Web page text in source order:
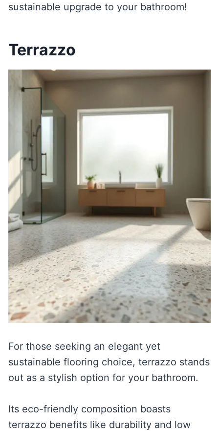
sustainable upgrade to your bathroom!
Terrazzo
For those seeking an elegant yet
sustainable flooring choice, terrazzo stands
out as a stylish option for your bathroom.
Its eco-friendly composition boasts
terrazzo benefits like durability and low